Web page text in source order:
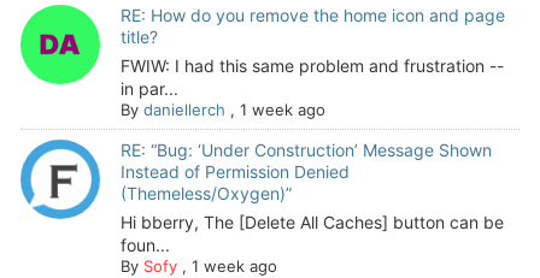
RE: How do you remove the home icon and page
title?
FWIW: I had this same problem and frustration --
in par...
By daniellerch , 1 week ago
RE: “Bug: ‘Under Construction’ Message Shown
Instead of Permission Denied
(Themeless/Oxygen)”
Hi bberry, The [Delete All Caches] button can be
foun...
By Sofy, 1 week ago